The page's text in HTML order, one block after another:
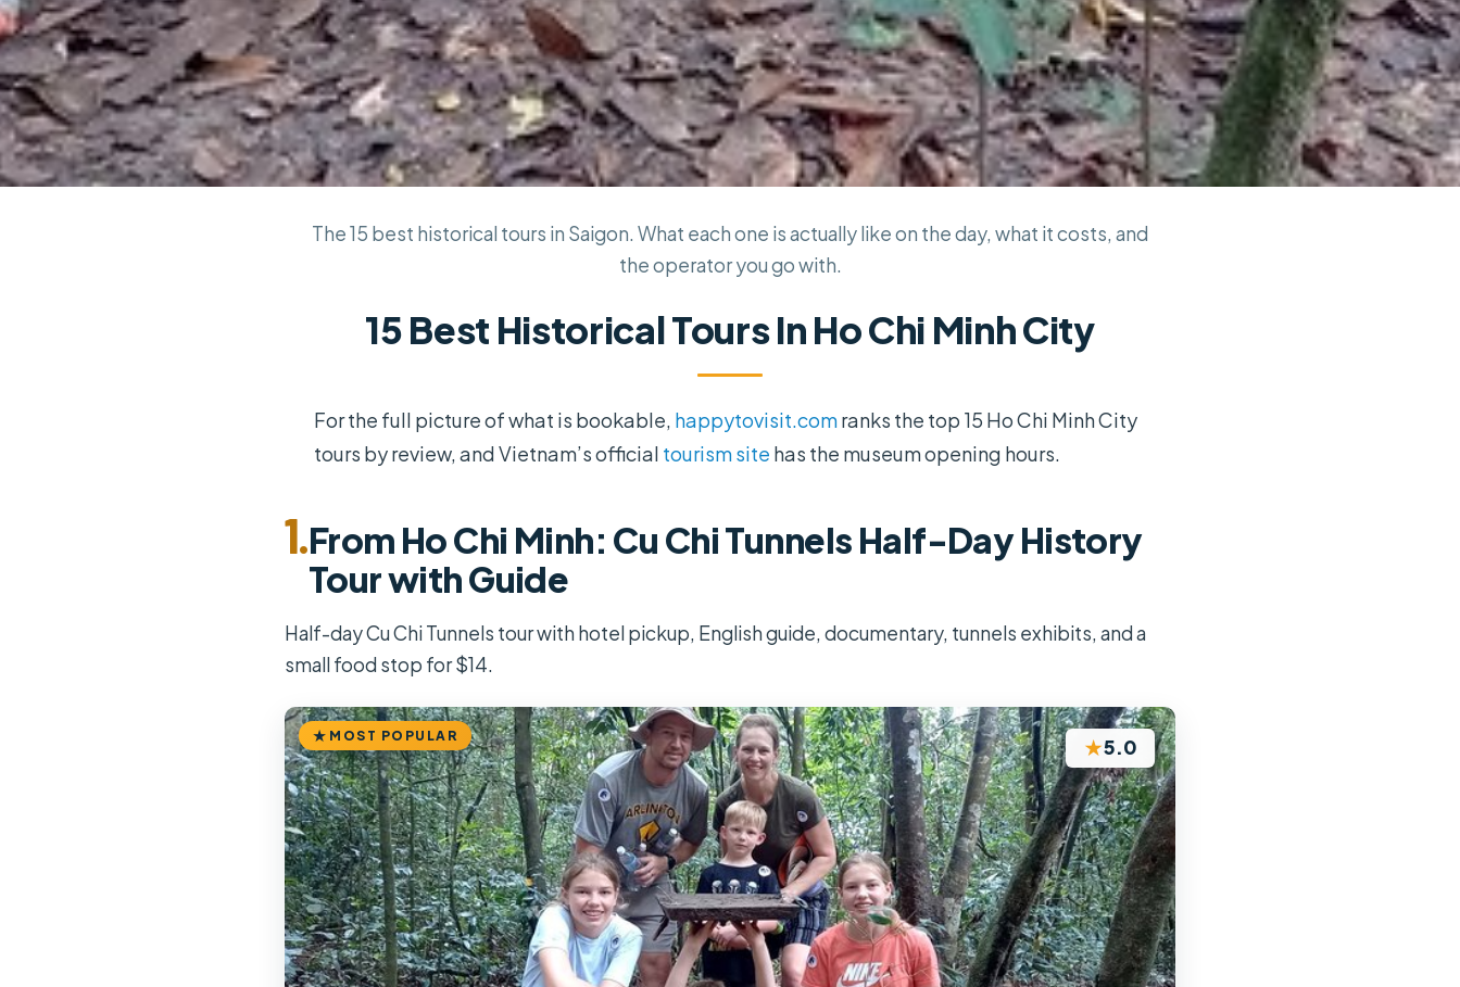
The 15 best historical tours in Saigon. What each one is actually like on the day, what it costs, and
the operator you go with.
15 Best Historical Tours In Ho Chi Minh City
For the full picture of what is bookable, happytovisit.comranks the top 15 Ho Chi Minh City
tours by review, and Vietnam’s official tourism site has the museum opening hours.
1.From Ho Chi Minh: Cu Chi Tunnels Half-Day History
Tour with Guide
Half-day Cu Chi Tunnels tour with hotel pickup, English guide, documentary, tunnels exhibits, and a
small food stop for $14.
MOST POPULAR ★5.0